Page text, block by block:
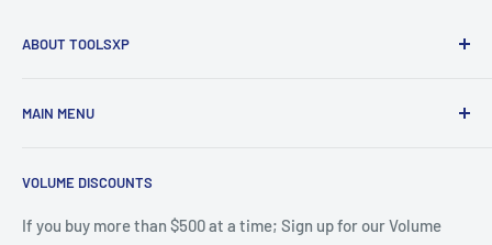
ABOUT TOOLSXP
CNC Routers and Machining Centers. A huge selection of
Shipping; featuring LMT Onsrud and Techniks.
MAIN MENU
Catalog
LMT Onsrud Series
VOLUME DISCOUNTS
If you buy more than $500 at a time; Sign up for our Volume